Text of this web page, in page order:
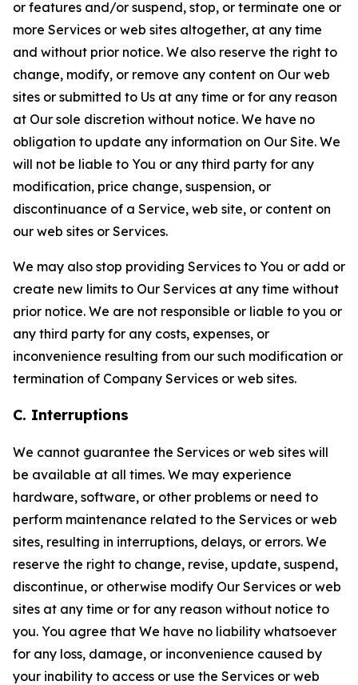
or features and/or suspend, stop, or terminate one or
more Services or web sites altogether, at any time
and without prior notice. We also reserve the right to
change, modify, or remove any content on Our web
sites or submitted to Us at any time or for any reason
at Our sole discretion without notice. We have no
obligation to update any information on Our Site. We
will not be liable to You or any third party for any
modification, price change, suspension, or
discontinuance of a Service, web site, or content on
our web sites or Services.
We may also stop providing Services to You or add or
create new limits to Our Services at any time without
prior notice. We are not responsible or liable to you or
any third party for any costs, expenses, or
inconvenience resulting from our such modification or
termination of Company Services or web sites.
C. Interruptions
We cannot guarantee the Services or web sites will
be available at all times. We may experience
hardware, software, or other problems or need to
perform maintenance related to the Services or web
sites, resulting in interruptions, delays, or errors. We
reserve the right to change, revise, update, suspend,
discontinue, or otherwise modify Our Services or web
sites at any time or for any reason without notice to
you. You agree that We have no liability whatsoever
for any loss, damage, or inconvenience caused by
your inability to access or use the Services or web